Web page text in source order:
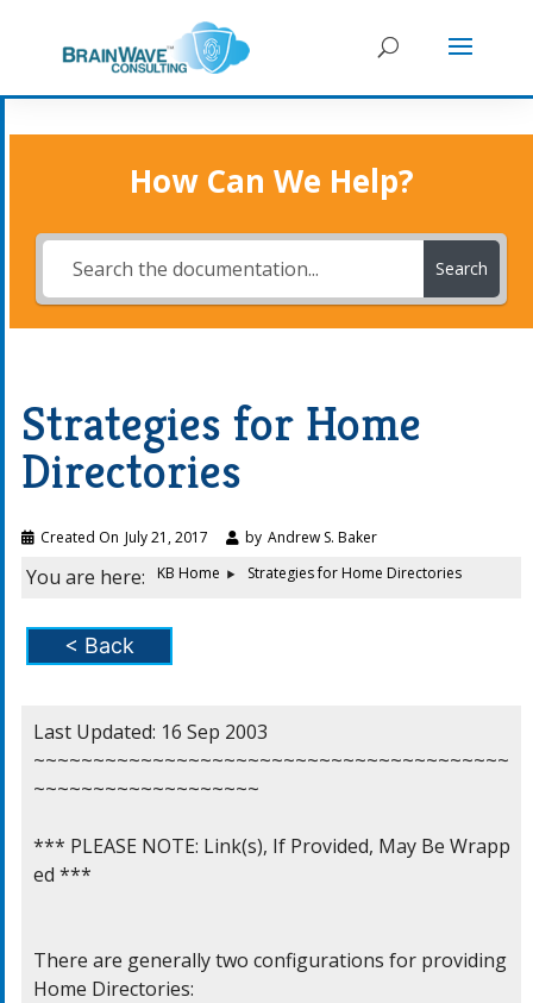
How Can We Help?
Search
Strategies for Home
Directories
Created On July 21, 2017 by Andrew S. Baker
You are here: KB Home Strategies for Home Directories
< Back
Last Updated: 16 Sep 2003
~~~~~~~~~~~~~~~~~~~~~~~~~~~~~~~~~~~~~~~~
~~~~~~~~~~~~~~~~~~~
*** PLEASE NOTE: Link(s), If Provided, May Be Wrapp
ed ***
There are generally two configurations for providing
Home Directories: